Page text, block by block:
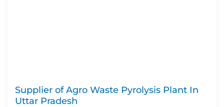
Supplier of Agro Waste Pyrolysis Plant In
Uttar Pradesh